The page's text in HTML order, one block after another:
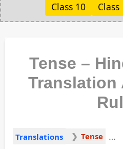
Class 10
Class
Tense –
Translation
Translations Tense